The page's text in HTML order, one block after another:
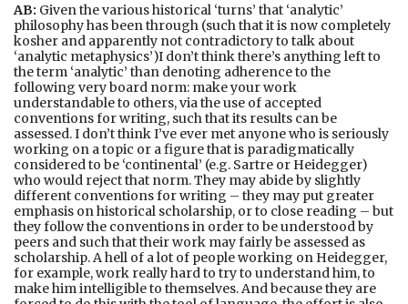
AB: Given the various historical ‘turns’ that ‘analytic’
philosophy has been through (such that it is now completely
kosher and apparently not contradictory to talk about
‘analytic metaphysics’)I don’t think there’s anything left to
the term ‘analytic’ than denoting adherence to the
following very board norm: make your work
understandable to others, via the use of accepted
conventions for writing, such that its results can be
assessed. I don’t think I’ve ever met anyone who is seriously
working on a topic or a figure that is paradigmatically
considered to be ‘continental’ (e.g. Sartre or Heidegger)
who would reject that norm. They may abide by slightly
different conventions for writing – they may put greater
emphasis on historical scholarship, or to close reading – but
they follow the conventions in order to be understood by
peers and such that their work may fairly be assessed as
scholarship. A hell of a lot of people working on Heidegger,
for example, work really hard to try to understand him, to
make him intelligible to themselves. And because they are